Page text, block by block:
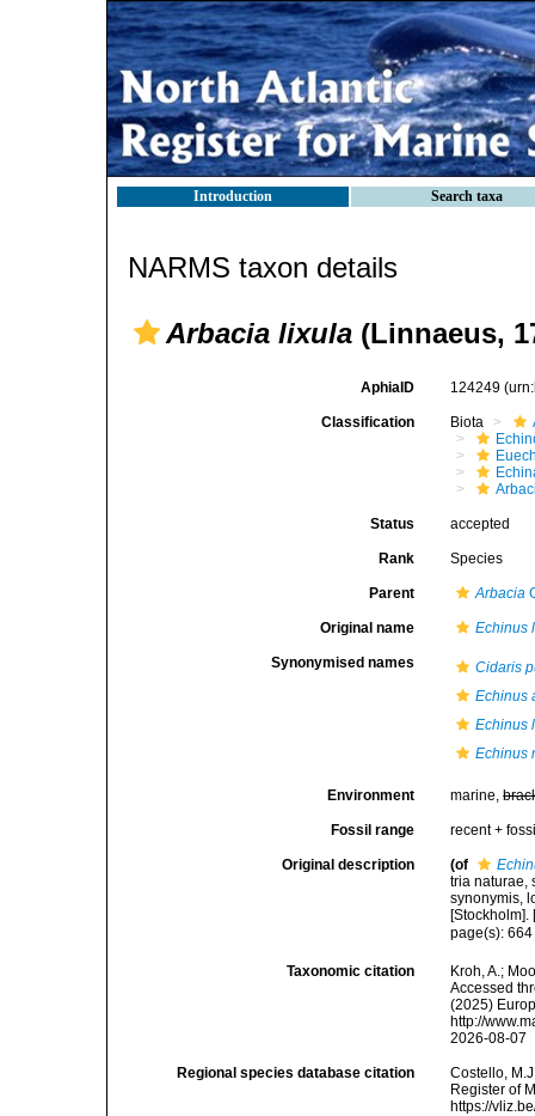
Introduction Search taxa
NARMS taxon details
Arbacia lixula (Linnaeus,
AphiaID 124249
Classification Biota
Status accepted
Rank Species
Parent Arbacia
Original name Echinus
Synonymised names
Cidaris
Echinus
Echinus
Echinus
Environment marine,
Fossil range recent +
Original description (of
tria naturae,
synonymis,
page(s):
Taxonomic citation
Kroh, A.;
Accessed
(2025)
http://
2026-08-07
Regional species database citation
Costello,
Register of
https://